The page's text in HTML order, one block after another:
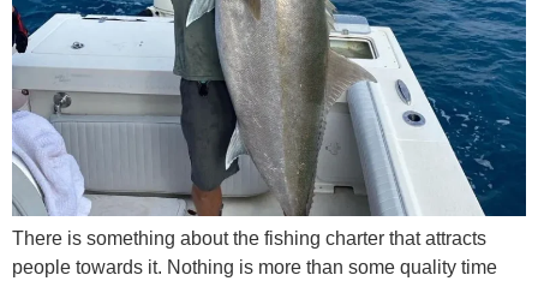
There is something about the fishing charter that attracts
people towards it. Nothing is more than some quality time